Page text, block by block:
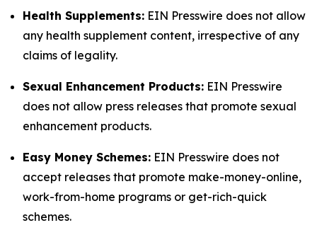
Health Supplements: EIN Presswire does not allow
any health supplement content, irrespective of any
claims of legality.
Sexual Enhancement Products: EIN Presswire
does not allow press releases that promote sexual
enhancement products.
Easy Money Schemes: EIN Presswire does not
accept releases that promote make-money-online,
work-from-home programs or get-rich-quick
schemes.